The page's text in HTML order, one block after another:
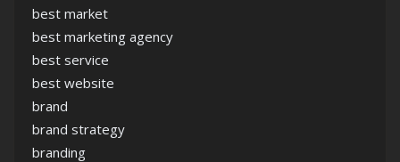
best market
best marketing agency
best service
best website
brand
brand strategy
branding